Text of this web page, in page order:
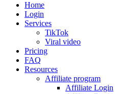
Home
Login
Services
TikTok
Viral video
Pricing
FAQ
Resources
Affiliate program
Affiliate Login